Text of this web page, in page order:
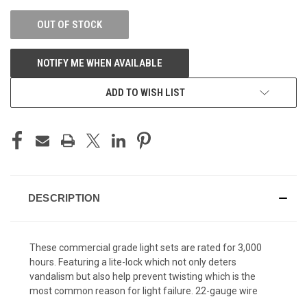
OUT OF STOCK
NOTIFY ME WHEN AVAILABLE
ADD TO WISH LIST
DESCRIPTION
These commercial grade light sets are rated for 3,000
hours. Featuring a lite-lock which not only deters
vandalism but also help prevent twisting which is the
most common reason for light failure. 22-gauge wire